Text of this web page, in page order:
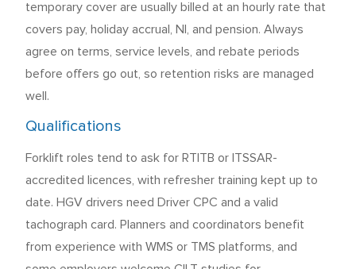
temporary cover are usually billed at an hourly rate that
covers pay, holiday accrual, NI, and pension. Always
agree on terms, service levels, and rebate periods
before offers go out, so retention risks are managed
well.
Qualifications
Forklift roles tend to ask for RTITB or ITSSAR-
accredited licences, with refresher training kept up to
date. HGV drivers need Driver CPC and a valid
tachograph card. Planners and coordinators benefit
from experience with WMS or TMS platforms, and